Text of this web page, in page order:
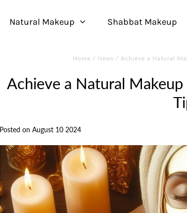
Natural Makeup Shabbat Makeup
Home / News / Achieve a Natural
Achieve a Natural
Posted on August 10 2024